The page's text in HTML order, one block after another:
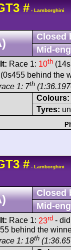
# - Lamborghini
Closed
Mid-
Race 1: 10th
(0s455 behind the
1: 7th
Colours:
Tyres:
# - Lamborghini
Closed
Mid-
Race 1: 23rd -
behind the
1: 18th